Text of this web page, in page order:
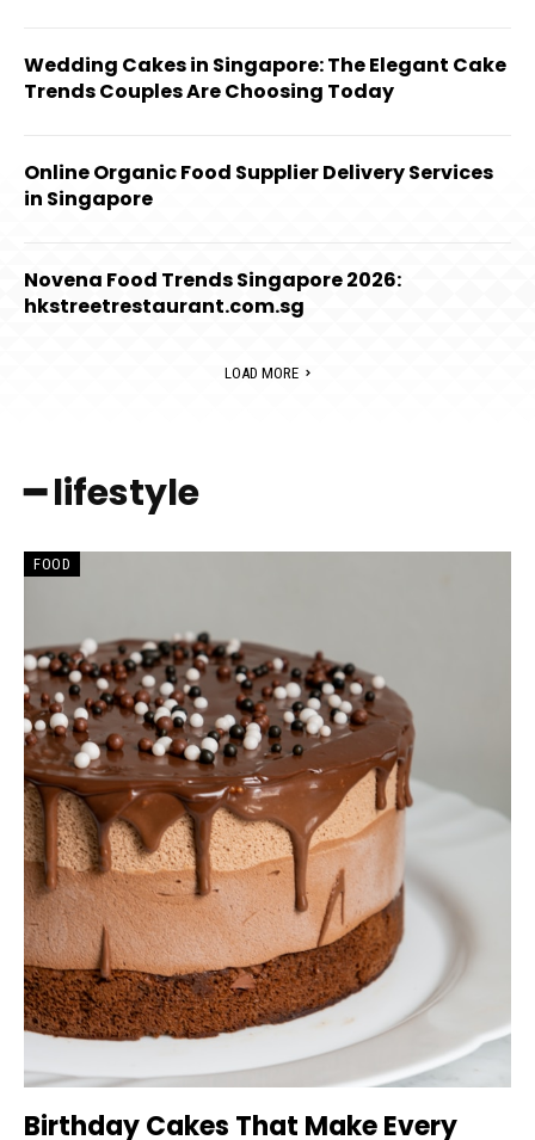
Wedding Cakes in Singapore: The Elegant Cake
Trends Couples Are Choosing Today
Online Organic Food Supplier Delivery Services
in Singapore
Novena Food Trends Singapore 2026:
hkstreetrestaurant.com.sg
LOAD MORE
━ lifestyle
FOOD
Birthday Cakes That Make Every